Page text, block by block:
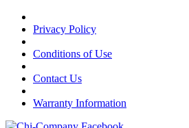
Privacy Policy
Conditions of Use
Contact Us
Warranty Information